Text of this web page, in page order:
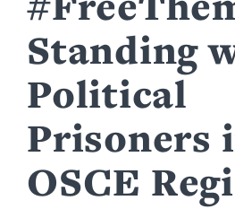
Standing
Political
Prisoners
OSCE